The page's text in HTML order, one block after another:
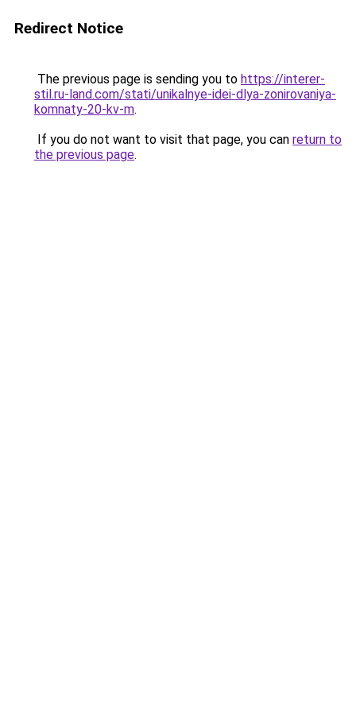
Redirect Notice
The previous page is sending you to https://interer-
stil.ru-land.com/stati/unikalnye-idei-dlya-zonirovaniya-
komnaty-20-kv-m.
If you do not want to visit that page, you can return to
the previous page.